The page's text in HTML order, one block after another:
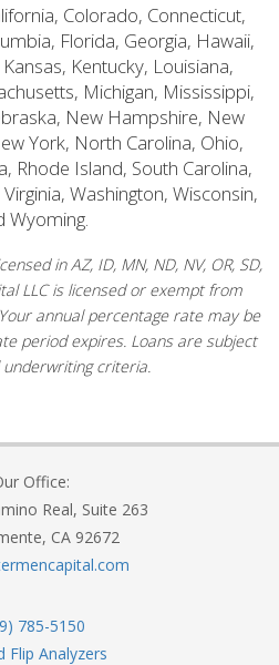
Colorado, Connecticut,
Florida, Georgia, Hawaii,
Kentucky, Louisiana,
Michigan, Mississippi,
New Hampshire, New
York, North Carolina, Ohio,
Rhode Island, South Carolina,
Washington, Wisconsin,
Wyoming.
in AZ, ID, MN, ND, NV, OR, SD,
LLC is licensed or exempt from
annual percentage rate may be
period expires. Loans are subject
criteria.
Office:
Real, Suite 263
CA 92672
785-5150
Flip Analyzers